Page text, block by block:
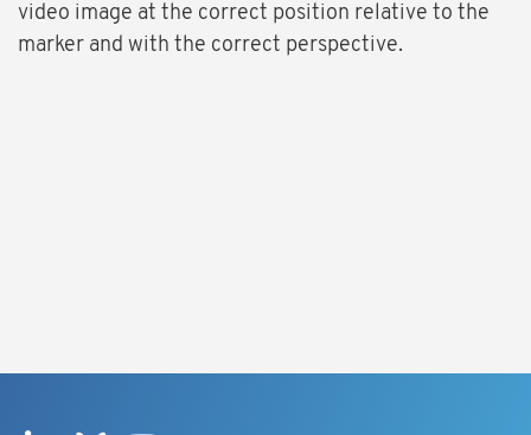
video image at the correct position relative to the
marker and with the correct perspective.